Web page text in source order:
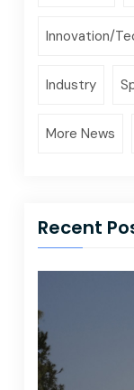
Innovation/
Industry
More News
Recent